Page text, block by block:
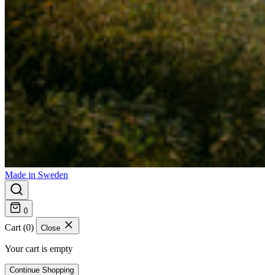
Made in Sweden
0
Cart (0) Close
Your cart is empty
Continue Shopping